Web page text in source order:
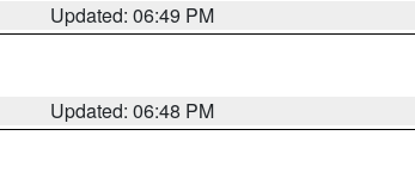
Updated: 06:49 PM
Updated: 06:48 PM